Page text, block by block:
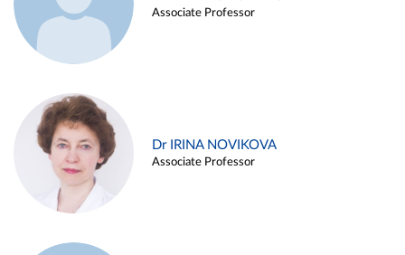
Associate Professor
Dr IRINA NOVIKOVA
Associate Professor